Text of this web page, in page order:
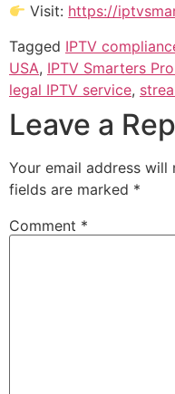
Visit: https://
Tagged IPTV
USA, IPTV Smarters
legal IPTV service,
Leave a
Your email address will
fields are marked *
Comment *